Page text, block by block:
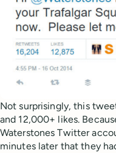
Not surprisingly, this
and 12,000+ likes.
Waterstones Twitter
minutes later that they